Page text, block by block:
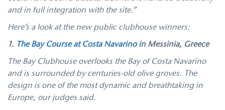
and in full integration with the site.”
Here’s a look at the new public clubhouse winners:
1. The Bay Course at Costa Navarinoin Messinia, Greece
The Bay Clubhouse overlooks the Bay of Costa Navarino
and is surrounded by centuries-old olive groves. The
design is one of the most dynamic and breathtaking in
Europe, our judges said.